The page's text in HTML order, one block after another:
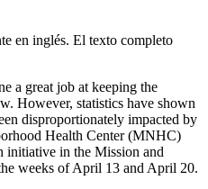
en inglés. El texto completo
a great job at keeping the
However, statistics have shown
disproportionately impacted by
Health Center (MNHC)
initiative in the Mission and
weeks of April 13 and April 20.